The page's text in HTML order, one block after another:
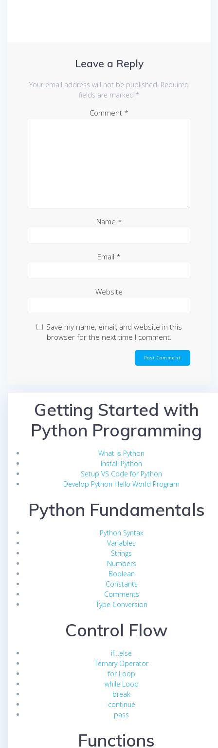
Leave a Reply
Your email address will not be published. Required
fields are marked *
Comment *
Name *
Email *
Website
Save my name, email, and website in this
browser for the next time I comment.
Getting Started with
Python Programming
What is Python
Install Python
Setup VS Code for Python
Develop Python Hello World Program
Python Fundamentals
Python Syntax
Variables
Strings
Numbers
Boolean
Constants
Comments
Type Conversion
Control Flow
if…else
Ternary Operator
for Loop
while Loop
break
continue
pass
Functions